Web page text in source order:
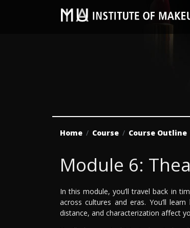
Home Course Course Outline
Module 6:
In this module, you’ll travel back in
across cultures and eras. You’ll
distance, and characterization affect